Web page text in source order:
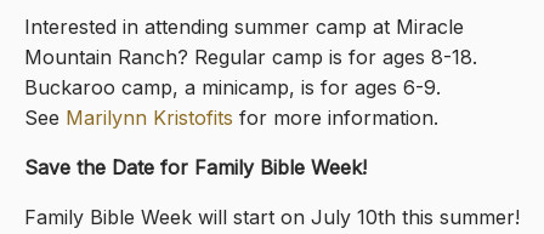
Interested in attending summer camp at Miracle
Mountain Ranch? Regular camp is for ages 8-18.
Buckaroo camp, a minicamp, is for ages 6-9.
See Marilynn Kristofits for more information.
Save the Date for Family Bible Week!
Family Bible Week will start on July 10th this summer!